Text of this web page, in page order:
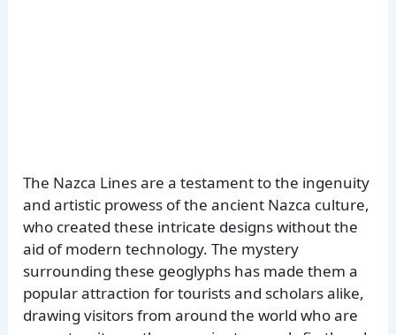
The Nazca Lines are a testament to the ingenuity
and artistic prowess of the ancient Nazca culture,
who created these intricate designs without the
aid of modern technology. The mystery
surrounding these geoglyphs has made them a
popular attraction for tourists and scholars alike,
drawing visitors from around the world who are